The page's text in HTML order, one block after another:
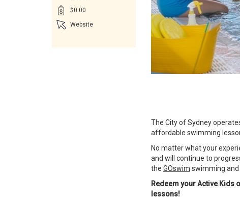
$0.00
Website
The City of Sydney
affordable swimming
No matter what your
and will continue to
the GOswim swimming
Redeem yourActive Kids
lessons!